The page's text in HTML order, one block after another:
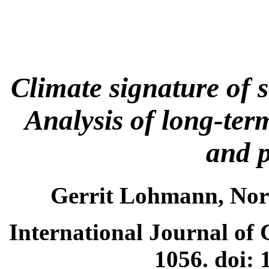
Climate signature of
Analysis of long-
and
Gerrit Lohmann,
International Journal of
1056. doi: